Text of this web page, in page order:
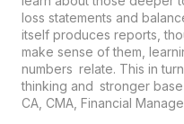
loss statements and
itself produces reports,
make sense of them,
numbers relate. This in
thinking and stronger
CA, CMA, Financial